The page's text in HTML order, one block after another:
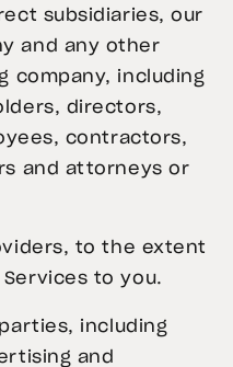
subsidiaries, our
and any other
company, including
directors,
contractors,
and attorneys or
to the extent
to you.
including
and